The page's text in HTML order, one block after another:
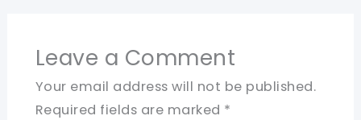
Leave a Comment
Your email address will not be published.
Required fields are marked *